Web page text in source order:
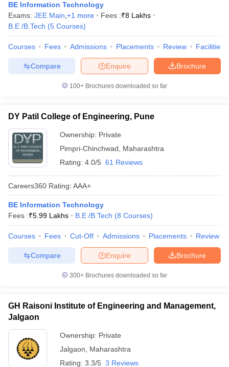
BE Information Technology
Exams: JEE Main +1 more Fees :₹8 Lakhs
B.E /B.Tech (5 Courses)
Courses Fees Admissions Placements Review Facilities
Brochure
Enquire
Compare
100+ Brochures downloaded so far
DY Patil College of Engineering, Pune
Ownership: Private
Pimpri-Chinchwad
Maharashtra
Rating: 4.0/5 61 Reviews
Careers360 Rating: AAA+
BE Information Technology
Fees :₹5.99 Lakhs B.E /B.Tech (8 Courses)
Courses Fees Cut-Off Admissions Placements Review
Brochure
Enquire
Compare
300+ Brochures downloaded so far
GH Raisoni Institute of Engineering and Management,
Jalgaon
Ownership: Private
Jalgaon
Maharashtra
Rating: 3.3/5 3 Reviews